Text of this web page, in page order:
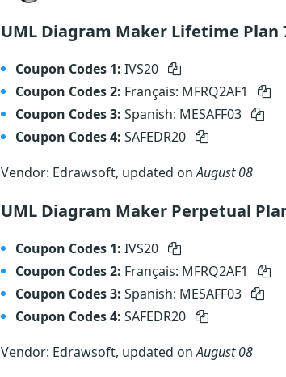
UML Diagram Maker Lifetime Plan
Coupon Codes 1: IVS20
Coupon Codes 2: Français: MFRQ2AF1
Coupon Codes 3: Spanish: MESAFF03
Coupon Codes 4: SAFEDR20
Vendor: Edrawsoft, updated onAugust 08
UML Diagram Maker Perpetual
Coupon Codes 1: IVS20
Coupon Codes 2: Français: MFRQ2AF1
Coupon Codes 3: Spanish: MESAFF03
Coupon Codes 4: SAFEDR20
Vendor: Edrawsoft, updated onAugust 08